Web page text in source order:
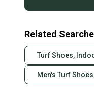
Related
Turf Shoes,
Men's Turf